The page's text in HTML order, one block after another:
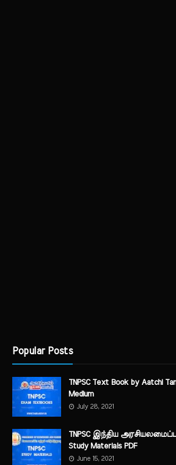
Popular Posts
TNPSC Text Book by Aatchi
Medium
July 28, 2021
TNPSC இந்திய
Study Materials PDF
June 15, 2021